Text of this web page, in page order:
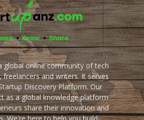
global online community of tech
freelancers and writers. It serves
Discovery Platform. Our
as a global knowledge platform
share their innovation and